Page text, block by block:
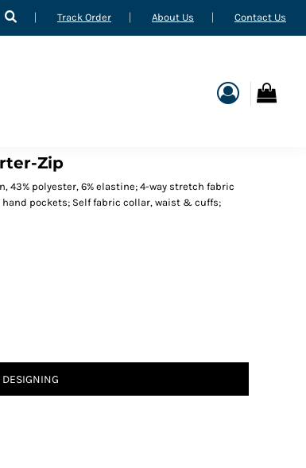
Track Order About Us Contact Us
Zip
43% polyester, 6% elastine; 4-way stretch fabric
pockets; Self fabric collar, waist & cuffs;
DESIGNING